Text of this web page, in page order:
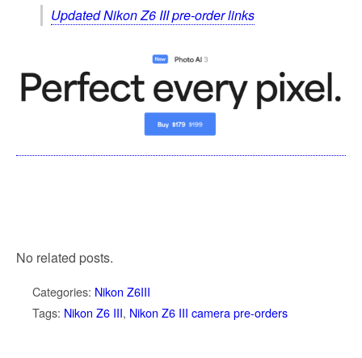
Updated Nikon Z6 III pre-order links
No related posts.
Categories: Nikon Z6III
Tags: Nikon Z6 III, Nikon Z6 III camera pre-orders